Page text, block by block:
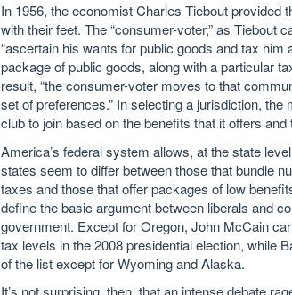
In 1956, the economist Charles Tiebout
with their feet. The “consumer-voter,” as Tiebout
“ascertain his wants for public goods and tax
package of public goods, along with a particular
result, “the consumer-voter moves to that
set of preferences.” In selecting a jurisdiction,
club to join based on the benefits that it offers
America’s federal system allows, at the state
states seem to differ between those that bundle
taxes and those that offer packages of low
define the basic argument between liberals and
government. Except for Oregon, John McCain
tax levels in the 2008 presidential election, while
of the list except for Wyoming and Alaska.
It’s not surprising, then, that an intense debate